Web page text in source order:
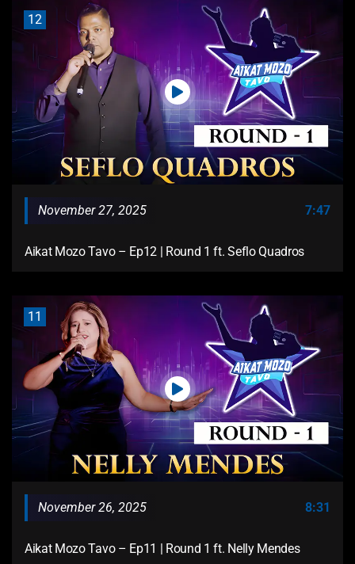
12
November 27, 2025 7:47
Aikat Mozo Tavo – Ep12 | Round 1 ft. Seflo Quadros
11
November 26, 2025 8:31
Aikat Mozo Tavo – Ep11 | Round 1 ft. Nelly Mendes